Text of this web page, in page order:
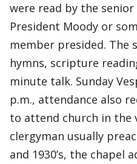
were read by the
President Moody or
member presided. The
hymns, scripture
minute talk. Sunday
p.m., attendance also
to attend church in the
clergyman usually
and 1930’s, the chapel